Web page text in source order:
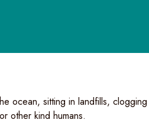
ocean, sitting in landfills,
other kind humans.